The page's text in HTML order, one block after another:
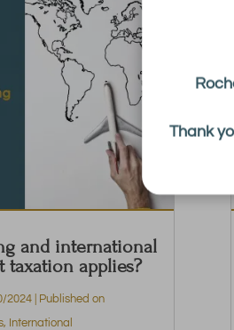
Thank
and international
taxation applies?
2024 | Published on
, International